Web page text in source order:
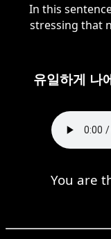
In this
stressing that
유일하게 나
You are